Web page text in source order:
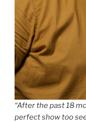
“After the past 18
perfect show too